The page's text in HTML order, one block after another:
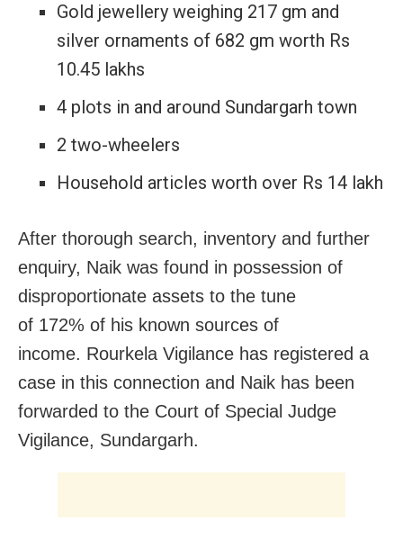
Gold jewellery weighing 217 gm and
silver ornaments of 682 gm worth Rs
10.45 lakhs
4 plots in and around Sundargarh town
2 two-wheelers
Household articles worth over Rs 14 lakh
After thorough search, inventory and further
enquiry, Naik was found in possession of
disproportionate assets to the tune
of 172% of his known sources of
income. Rourkela Vigilance has registered a
case in this connection and Naik has been
forwarded to the Court of Special Judge
Vigilance, Sundargarh.